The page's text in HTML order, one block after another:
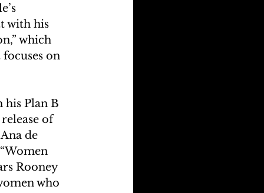
with his
which
on
his Plan B
of
de
Rooney
who